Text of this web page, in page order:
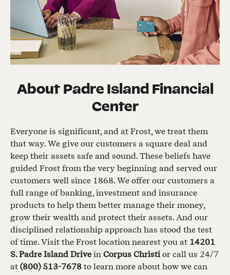
About Padre Island Financial
Center
Everyone is significant, and at Frost, we treat them
that way. We give our customers a square deal and
keep their assets safe and sound. These beliefs have
guided Frost from the very beginning and served our
customers well since 1868. We offer our customers a
full range of banking, investment and insurance
products to help them better manage their money,
grow their wealth and protect their assets. And our
disciplined relationship approach has stood the test
of time. Visit the Frost location nearest you at 14201
S. Padre Island Drive in Corpus Christior call us 24/7
at (800) 513-7678 to learn more about how we can